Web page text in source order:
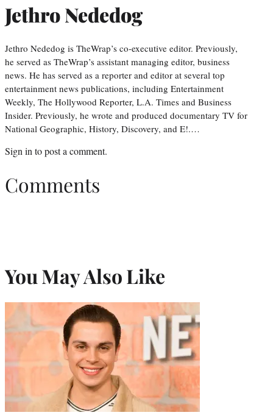
Jethro Nededog
Jethro Nededog is TheWrap’s co-executive editor. Previously,
he served as TheWrap’s assistant managing editor, business
news. He has served as a reporter and editor at several top
entertainment news publications, including Entertainment
Weekly, The Hollywood Reporter, L.A. Times and Business
Insider. Previously, he wrote and produced documentary TV for
National Geographic, History, Discovery, and E!.…
Sign into post a comment.
Comments
You May Also Like